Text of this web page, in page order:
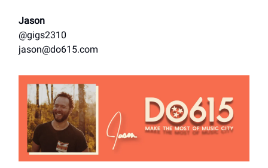
Jason
@gigs2310
jason@do615.com